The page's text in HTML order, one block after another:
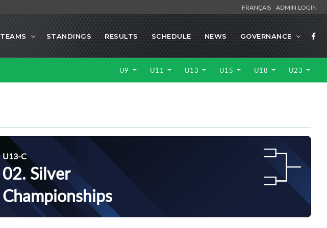
FRANÇAIS ADMIN LOGIN
TEAMS STANDINGS RESULTS SCHEDULE NEWS GOVERNANCE
U9 U11 U13 U15 U18 U23
U13-C
02. Silver
Championships